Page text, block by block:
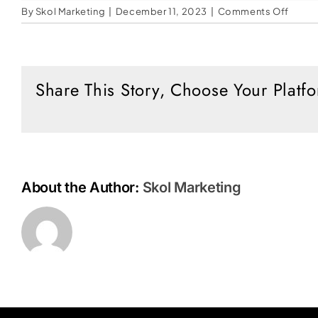
By Skol Marketing December 11, 2023 Comments Offon
Will
It
Share This Story, Choose Your
About the Author: Skol Marketing